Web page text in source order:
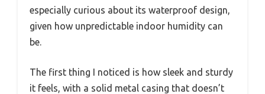
especially curious about its waterproof design,
given how unpredictable indoor humidity can
be.
The first thing I noticed is how sleek and sturdy
it feels, with a solid metal casing that doesn’t